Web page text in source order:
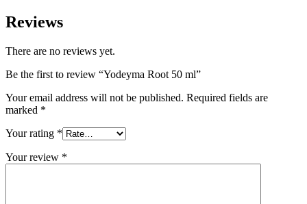
Reviews
There are no reviews yet.
Be the first to review “Yodeyma Root 50 ml”
Your email address will not be published. Required fields are
marked *
Your rating *
Your review *